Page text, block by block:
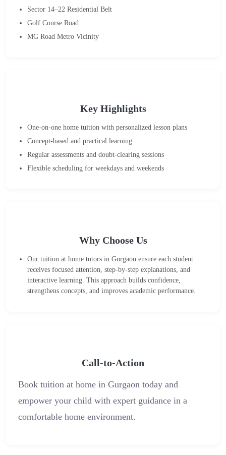
Sector 14–22 Residential Belt
Golf Course Road
MG Road Metro Vicinity
Key Highlights
One-on-one home tuition with personalized lesson plans
Concept-based and practical learning
Regular assessments and doubt-clearing sessions
Flexible scheduling for weekdays and weekends
Why Choose Us
Our tuition at home tutors in Gurgaon ensure each student
receives focused attention, step-by-step explanations, and
interactive learning. This approach builds confidence,
strengthens concepts, and improves academic performance.
Call-to-Action
Book tuition at home in Gurgaon today and
empower your child with expert guidance in a
comfortable home environment.